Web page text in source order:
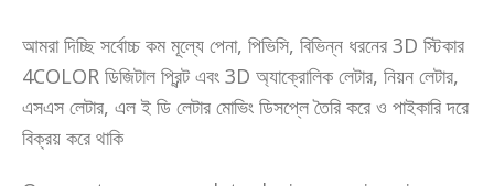
আমরা দিচ্ছি সর্বোচ্চ কম মূল্যে পেনা, পিভিসি, বিভিন্ন ধরনের 3D স্টিকার
4COLOR ডিজিটাল প্রিন্ট এবং 3D অ্যাক্রোলিক লেটার, নিয়ন লেটার,
এসএস লেটার, এল ই ডি লেটার মোভিং ডিসপ্লে তৈরি করে ও পাইকারি দরে
বিক্রয় করে থাকি